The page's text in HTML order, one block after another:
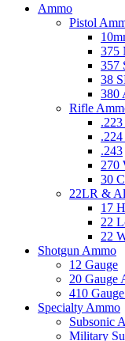
Ammo
Pistol
375
357
38
380
Rifle
.243
270
30
22LR &
17
22
22
Shotgun Ammo
12 Gauge
20 Gauge
410
Specialty Ammo
Subsonic
Military